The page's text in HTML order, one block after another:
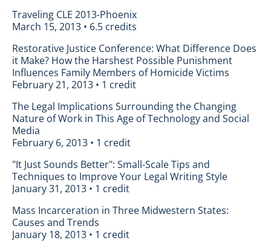
Traveling CLE 2013-Phoenix
March 15, 2013 • 6.5 credits
Restorative Justice Conference: What Difference Does
it Make? How the Harshest Possible Punishment
Influences Family Members of Homicide Victims
February 21, 2013 • 1 credit
The Legal Implications Surrounding the Changing
Nature of Work in This Age of Technology and Social
Media
February 6, 2013 • 1 credit
"It Just Sounds Better": Small-Scale Tips and
Techniques to Improve Your Legal Writing Style
January 31, 2013 • 1 credit
Mass Incarceration in Three Midwestern States:
Causes and Trends
January 18, 2013 • 1 credit